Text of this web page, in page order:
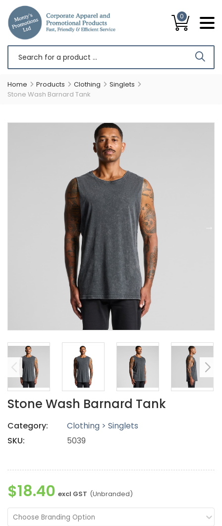
0
Home Products Clothing
Singlets
Stone Wash Barnard Tank
Stone Wash Barnard Tank
Category:
Clothing > Singlets
SKU:
5039
$18.40 excl GST (Unbranded)
Choose Branding Option